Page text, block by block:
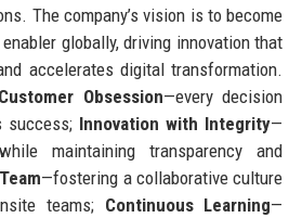
The company’s vision is to become
globally, driving innovation that
accelerates digital transformation.
Customer Obsession—every decision
success; Innovation with Integrity—
maintaining transparency and
—fostering a collaborative culture
teams; Continuous Learning—